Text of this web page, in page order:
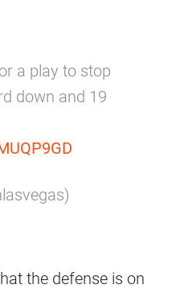
a play to stop
down and 19
the defense is on